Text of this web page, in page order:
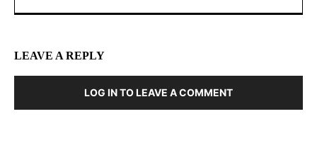
LEAVE A REPLY
LOG IN TO LEAVE A COMMENT